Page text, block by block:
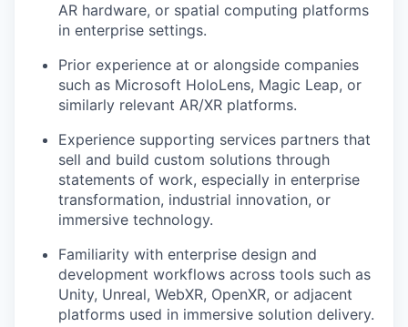
AR hardware, or spatial computing platforms
in enterprise settings.
Prior experience at or alongside companies
such as Microsoft HoloLens, Magic Leap, or
similarly relevant AR/XR platforms.
Experience supporting services partners that
sell and build custom solutions through
statements of work, especially in enterprise
transformation, industrial innovation, or
immersive technology.
Familiarity with enterprise design and
development workflows across tools such as
Unity, Unreal, WebXR, OpenXR, or adjacent
platforms used in immersive solution delivery.